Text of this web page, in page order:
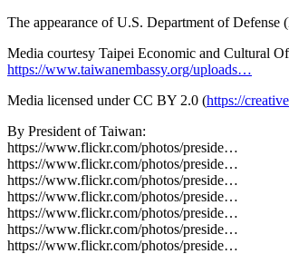
The appearance of U.S. Department of
Media courtesy Taipei Economic and Cultural
https://www.taiwanembassy.org/uploads…
Media licensed under CC BY 2.0 (https://
By President of Taiwan:
https://www.flickr.com/photos/preside…
https://www.flickr.com/photos/preside…
https://www.flickr.com/photos/preside…
https://www.flickr.com/photos/preside…
https://www.flickr.com/photos/preside…
https://www.flickr.com/photos/preside…
https://www.flickr.com/photos/preside…